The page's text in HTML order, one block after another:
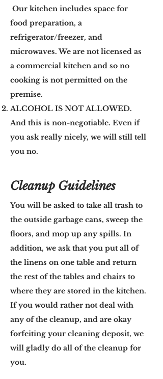
Our kitchen includes space for
food preparation, a
refrigerator/freezer, and
microwaves. We are not licensed as
a commercial kitchen and so no
cooking is not permitted on the
premise.
ALCOHOL IS NOT ALLOWED.
And this is non-negotiable. Even if
you ask really nicely, we will still tell
you no.
Cleanup Guidelines
You will be asked to take all trash to
the outside garbage cans, sweep the
floors, and mop up any spills. In
addition, we ask that you put all of
the linens on one table and return
the rest of the tables and chairs to
where they are stored in the kitchen.
If you would rather not deal with
any of the cleanup, and are okay
forfeiting your cleaning deposit, we
will gladly do all of the cleanup for
you.